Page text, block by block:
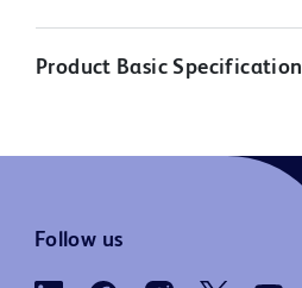
Product Basic Specification
Follow us